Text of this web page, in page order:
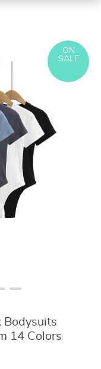
ON
SALE
Bodysuits
14 Colors